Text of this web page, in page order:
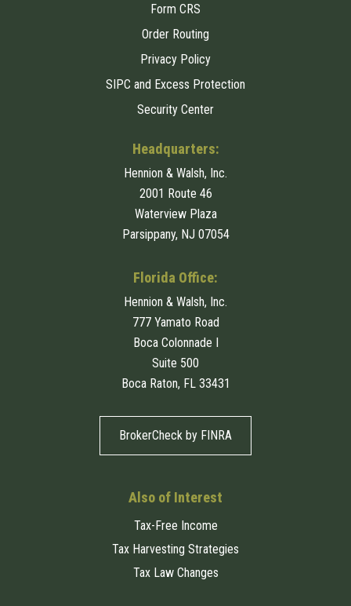
Form CRS
Order Routing
Privacy Policy
SIPC and Excess Protection
Security Center
Headquarters:
Hennion & Walsh, Inc.
2001 Route 46
Waterview Plaza
Parsippany, NJ 07054
Florida Office:
Hennion & Walsh, Inc.
777 Yamato Road
Boca Colonnade I
Suite 500
Boca Raton, FL 33431
BrokerCheck by FINRA
Also of Interest
Tax-Free Income
Tax Harvesting Strategies
Tax Law Changes